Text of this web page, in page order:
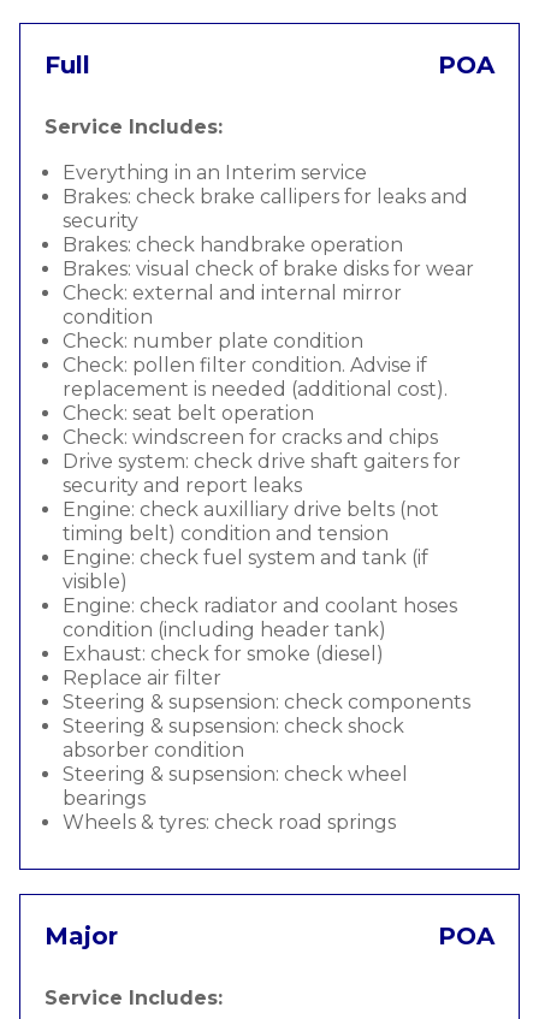
Full POA
Service Includes:
Everything in an Interim service
Brakes: check brake callipers for leaks and
security
Brakes: check handbrake operation
Brakes: visual check of brake disks for wear
Check: external and internal mirror
condition
Check: number plate condition
Check: pollen filter condition. Advise if
replacement is needed (additional cost).
Check: seat belt operation
Check: windscreen for cracks and chips
Drive system: check drive shaft gaiters for
security and report leaks
Engine: check auxilliary drive belts (not
timing belt) condition and tension
Engine: check fuel system and tank (if
visible)
Engine: check radiator and coolant hoses
condition (including header tank)
Exhaust: check for smoke (diesel)
Replace air filter
Steering & supsension: check components
Steering & supsension: check shock
absorber condition
Steering & supsension: check wheel
bearings
Wheels & tyres: check road springs
Major POA
Service Includes: